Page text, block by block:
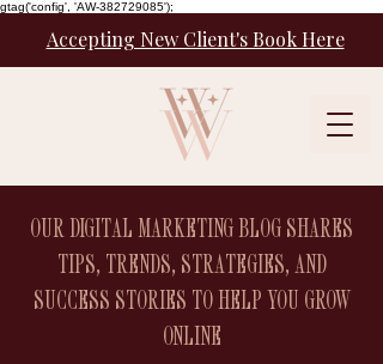
gtag('config', 'AW-382729085');
Accepting New Client's Book Here
OUR DIGITAL MARKETING BLOG SHARES
TIPS, TRENDS, STRATEGIES, AND
SUCCESS STORIES TO HELP YOU GROW
ONLINE